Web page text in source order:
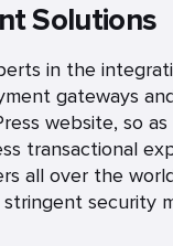
Solutions
in the
gateways
website, so
transactional
all over the
security